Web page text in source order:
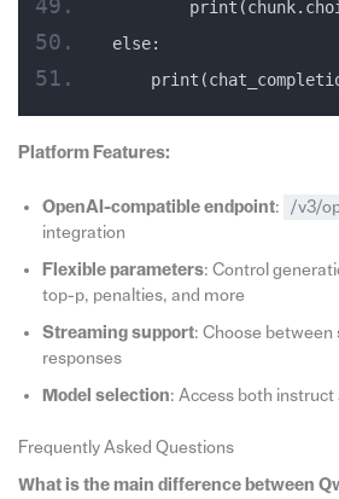
else:
Platform Features:
OpenAI-compatible endpoint: /v3/
integration
Flexible parameters: Control
top-p, penalties, and more
Streaming support: Choose between
responses
Model selection: Access both
Frequently Asked Questions
What is the main difference between